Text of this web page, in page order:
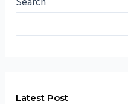
Latest Post